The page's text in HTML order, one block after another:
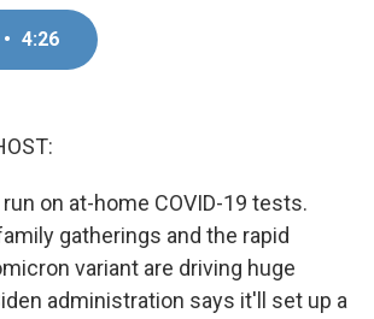
• 4:26
on at-home COVID-19 tests.
gatherings and the rapid
variant are driving huge
administration says it'll set up a